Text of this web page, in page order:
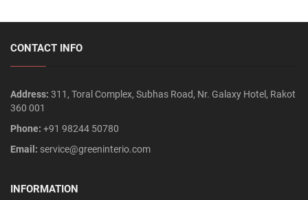
CONTACT INFO
Address: 311, Toral Complex, Subhas Road, Nr. Galaxy Hotel, Rakot
360 001
Phone: +91 98244 50780
Email: service@greeninterio.com
INFORMATION